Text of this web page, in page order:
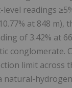
readings
at 848 m),
of 3.42% at
conglomerate.
limit across
natural-hydrogen